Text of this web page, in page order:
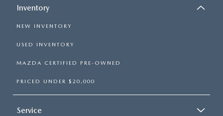
Inventory
NEW INVENTORY
USED INVENTORY
MAZDA CERTIFIED PRE-OWNED
PRICED UNDER $20,000
Service